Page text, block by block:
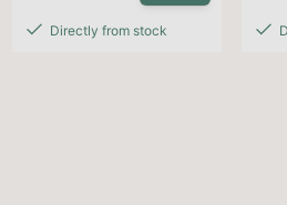
Directly from stock